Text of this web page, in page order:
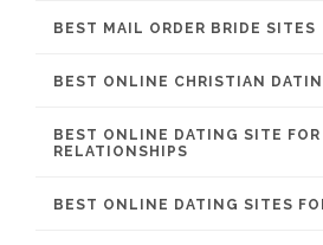
BEST MAIL ORDER BRIDE SITES
BEST ONLINE CHRISTIAN
BEST ONLINE DATING SITE FOR
RELATIONSHIPS
BEST ONLINE DATING SITES